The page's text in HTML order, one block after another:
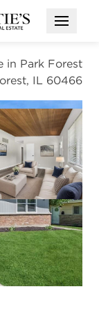
Open
in Park Forest
IL 60466
gallery modal
Open photo